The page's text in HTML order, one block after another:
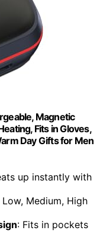
Magnetic
Fits in Gloves,
Day Gifts for Men
up instantly with
Low, Medium, High
: Fits in pockets